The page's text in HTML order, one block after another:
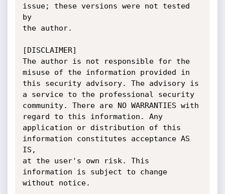
issue; these versions were not tested
by
the author.
[DISCLAIMER]
The author is not responsible for the
misuse of the information provided in
this security advisory. The advisory is
a service to the professional security
community. There are NO WARRANTIES with
regard to this information. Any
application or distribution of this
information constitutes acceptance AS
IS,
at the user's own risk. This
information is subject to change
without notice.